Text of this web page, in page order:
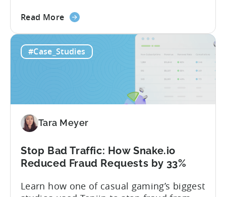
within seconds you have working code.
hidden cost: hallucination. Here’s the
problem. When you ask an LLM to
integrate a mobile SDK, you are...
Read Moreabout
to
SDK
A
Developer's
#Case_Studies
Tara Meyer
Stop Bad Traffic: How Snake.io
Reduced Fraud Requests by 33%
Learn how one of casual gaming’s biggest